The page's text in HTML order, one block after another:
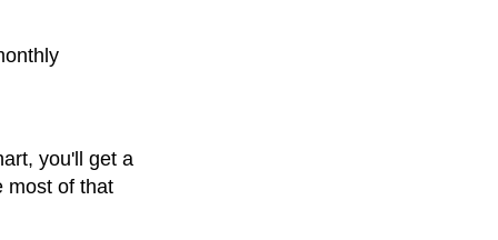
you'll get a
most of that